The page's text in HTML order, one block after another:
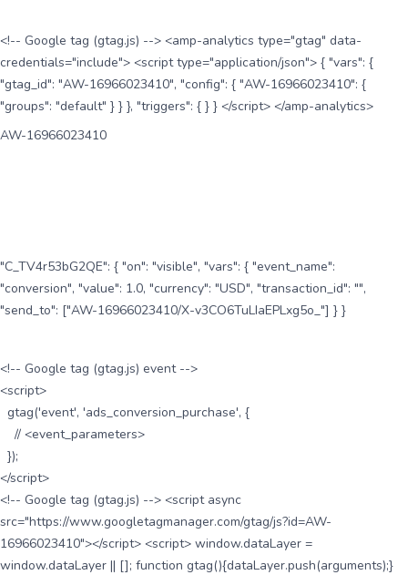
<!-- Google tag (gtag.js) --> <amp-analytics type="gtag" data-
credentials="include"> <script type="application/json"> { "vars": {
"gtag_id": "AW-16966023410", "config": { "AW-16966023410": {
"groups": "default" } } }, "triggers": { } } </script> </amp-analytics>
AW-16966023410
"C_TV4r53bG2QE": { "on": "visible", "vars": { "event_name":
"conversion", "value": 1.0, "currency": "USD", "transaction_id": "",
"send_to": ["AW-16966023410/X-v3CO6TuLIaEPLxg5o_"] } }
<!-- Google tag (gtag.js) event -->
<script>
gtag('event', 'ads_conversion_purchase', {
// <event_parameters>
});
</script>
<!-- Google tag (gtag.js) --> <script async
src="https://www.googletagmanager.com/gtag/js?id=AW-
16966023410"></script> <script> window.dataLayer =
window.dataLayer || []; function gtag(){dataLayer.push(arguments);}